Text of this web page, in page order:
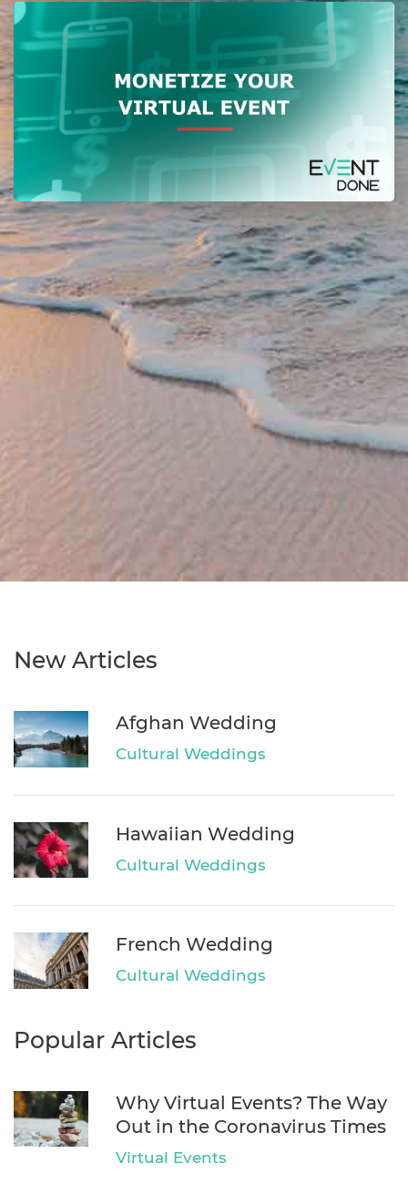
New Articles
Afghan Wedding
Cultural Weddings
Hawaiian Wedding
Cultural Weddings
French Wedding
Cultural Weddings
Popular Articles
Why Virtual Events? The Way
Out in the Coronavirus Times
Virtual Events